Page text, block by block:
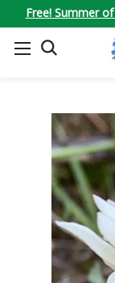
Free! Summer
SEARCH